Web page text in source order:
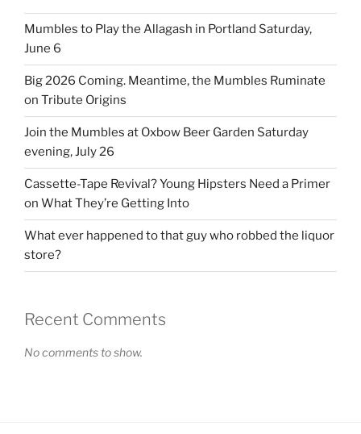
Mumbles to Play the Allagash in Portland Saturday,
June 6
Big 2026 Coming. Meantime, the Mumbles Ruminate
on Tribute Origins
Join the Mumbles at Oxbow Beer Garden Saturday
evening, July 26
Cassette-Tape Revival? Young Hipsters Need a Primer
on What They’re Getting Into
What ever happened to that guy who robbed the liquor
store?
Recent Comments
No comments to show.